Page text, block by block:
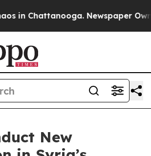
in Chattanooga. Newspaper
New